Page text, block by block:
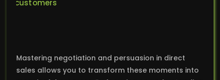
Mastering negotiation and persuasion in direct
sales allows you to transform these moments into